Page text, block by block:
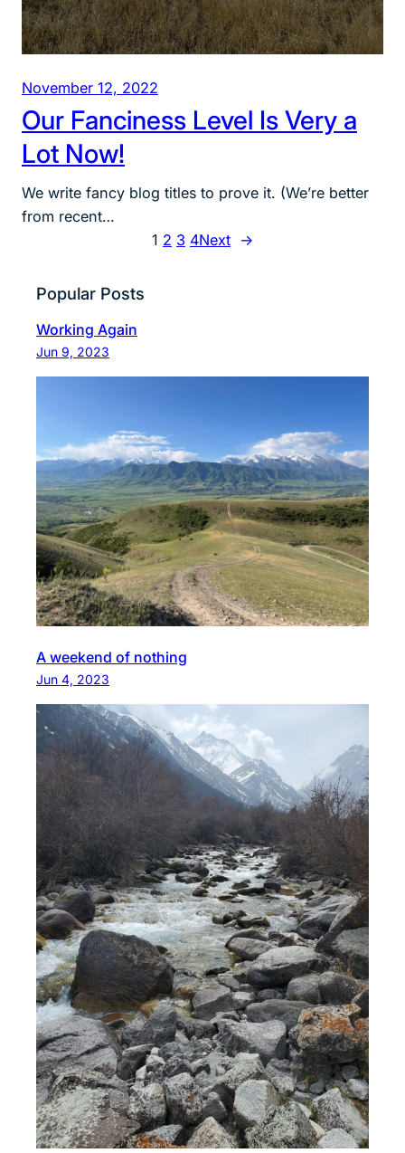
November 12, 2022
Our Fanciness Level Is Very a
Lot Now!
We write fancy blog titles to prove it. (We’re better
from recent…
1 2 3 4Next →
Popular Posts
Working Again
Jun 9, 2023
A weekend of nothing
Jun 4, 2023